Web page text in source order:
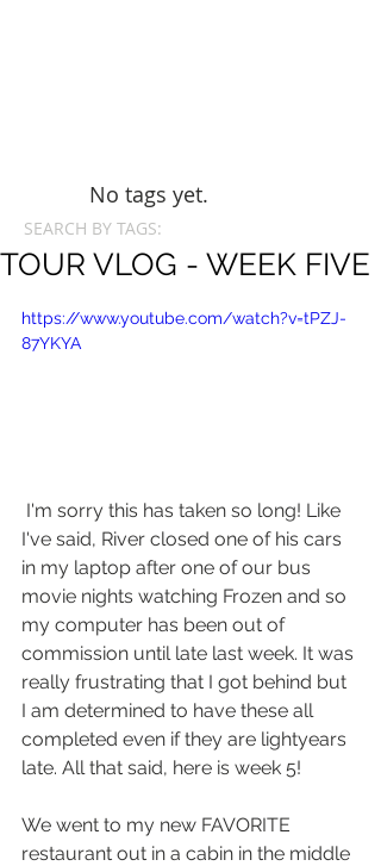
SEARCH BY TAGS:
No tags yet.
TOUR VLOG - WEEK FIVE
https://www.youtube.com/watch?v=tPZJ-
87YKYA
I've said, River closed one of his cars
in my laptop after one of our bus
movie nights watching Frozen and so
my computer has been out of
commission until late last week. It was
really frustrating that I got behind but
I am determined to have these all
completed even if they are lightyears
late. All that said, here is week 5!
We went to my new FAVORITE
restaurant out in a cabin in the middle